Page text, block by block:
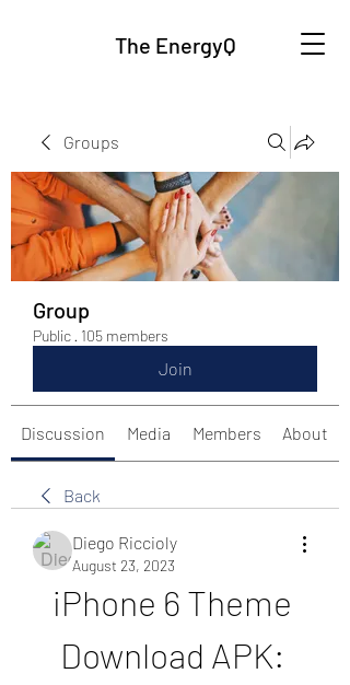
The EnergyQ
Groups
Group
Public · 105 members
Join
Discussion Media Members About
Back
Diego Riccioly
August 23, 2023
iPhone 6 Theme
Download APK: